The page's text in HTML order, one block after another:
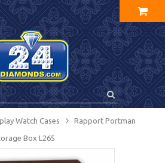
Watch Cases Rapport Portman
Box L265